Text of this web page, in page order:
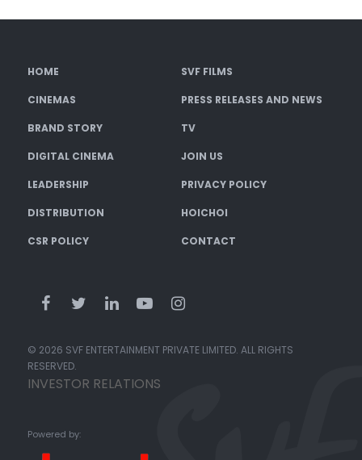
HOME SVF FILMS
CINEMAS PRESS RELEASES AND NEWS
BRAND STORY TV
DIGITAL CINEMA JOIN US
LEADERSHIP PRIVACY POLICY
DISTRIBUTION HOICHOI
CSR POLICY CONTACT
© 2026 SVF ENTERTAINMENT PRIVATE LIMITED. ALL RIGHTS
RESERVED.
INVESTOR RELATIONS
Powered by: